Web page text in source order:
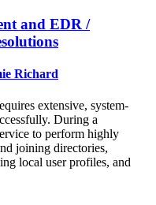
and EDR /
Richard
extensive, system-
During a
to perform highly
joining directories,
local user profiles, and